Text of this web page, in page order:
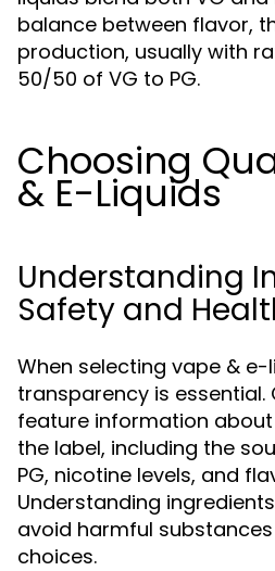
balance between flavor,
production, usually with
50/50 of VG to PG.
Choosing
& E-Liquids
Understanding
Safety and
When selecting vape &
transparency is essential.
feature information
the label, including the
PG, nicotine levels, and
Understanding
avoid harmful
choices.